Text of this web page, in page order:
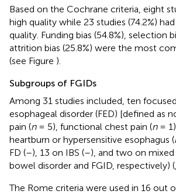
Based on the Cochrane criteria, eight
high quality while 23 studies (74.2%)
quality. Funding bias (54.8%), selection
attrition bias (25.8%) were the most
(see Figure ).
Subgroups of FGIDs
Among 31 studies included, ten
esophageal disorder (FED) [defined as
pain (n= 5), functional chest pain (n=
heartburn or hypersensitive esophagus (
FD (–), 13 on IBS (–), and two on
bowel disorder and FGID, respectively) (
The Rome criteria were used in 16 out